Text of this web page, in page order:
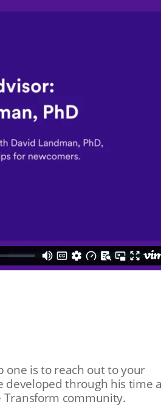
one is to reach out to your
developed through his time
Transform community.